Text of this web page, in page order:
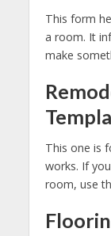
This form
a room. It
make
This one is
works. If
room, use